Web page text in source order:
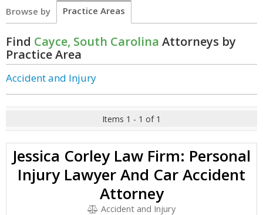
Browse by Practice Areas
Find Cayce, South Carolina Attorneys by
Practice Area
Accident and Injury
Items 1 - 1 of 1
Jessica Corley Law Firm: Personal
Injury Lawyer And Car Accident
Attorney
Accident and Injury